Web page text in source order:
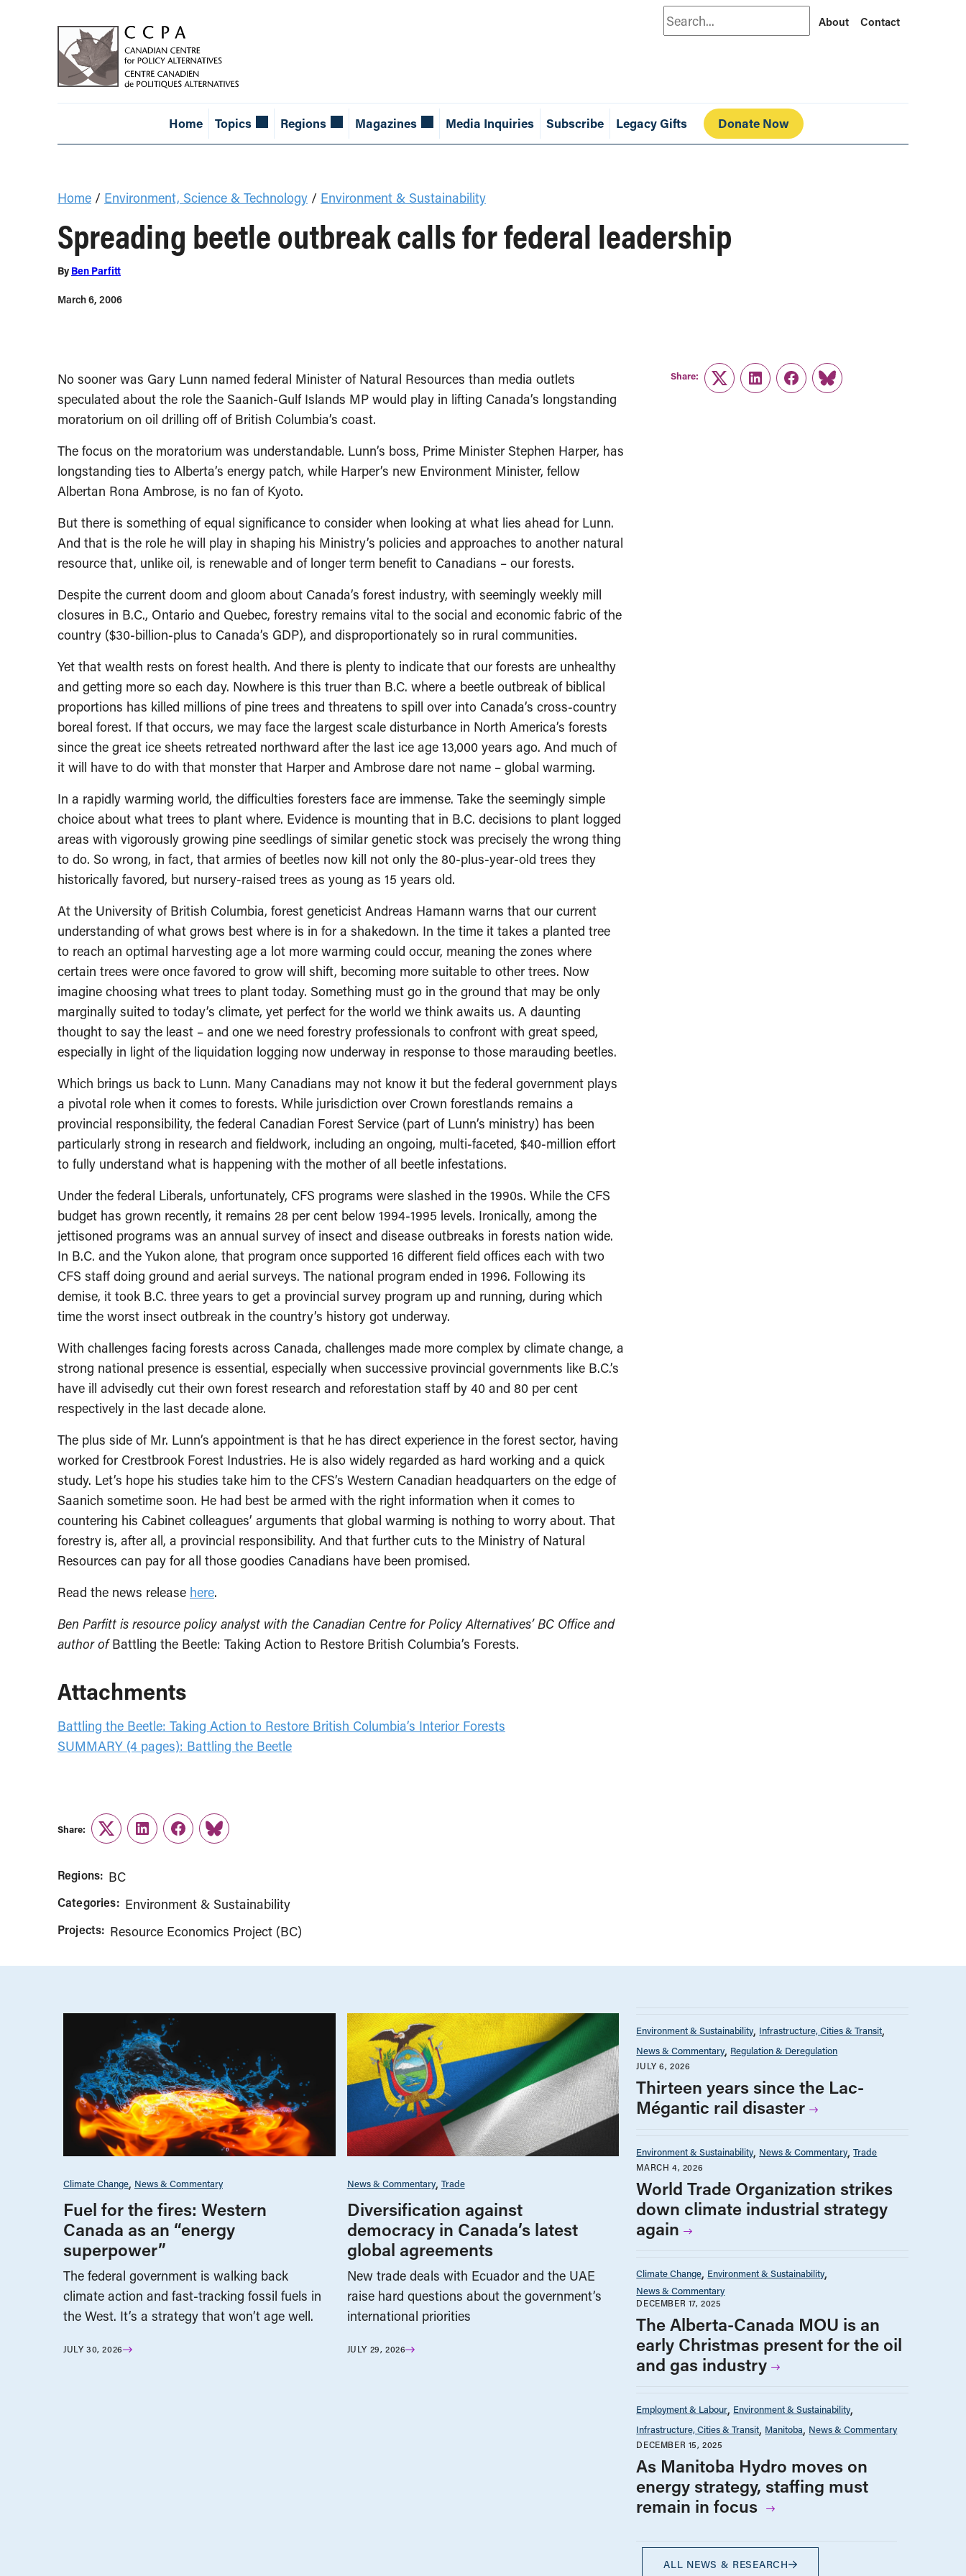
Search About Contact
Home Topics Regions Magazines Media Inquiries Subscribe Legacy Gifts Donate Now
Home / Environment, Science & Technology / Environment & Sustainability
Spreading beetle outbreak calls for federal leadership
By Ben Parfitt
March 6, 2006
No sooner was Gary Lunn named federal Minister of Natural Resources than media outlets
speculated about the role the Saanich-Gulf Islands MP would play in lifting Canada’s longstanding
moratorium on oil drilling off of British Columbia’s coast.
The focus on the moratorium was understandable. Lunn’s boss, Prime Minister Stephen Harper, has
longstanding ties to Alberta’s energy patch, while Harper’s new Environment Minister, fellow
Albertan Rona Ambrose, is no fan of Kyoto.
But there is something of equal significance to consider when looking at what lies ahead for Lunn.
And that is the role he will play in shaping his Ministry’s policies and approaches to another natural
resource that, unlike oil, is renewable and of longer term benefit to Canadians – our forests.
Despite the current doom and gloom about Canada’s forest industry, with seemingly weekly mill
closures in B.C., Ontario and Quebec, forestry remains vital to the social and economic fabric of the
country ($30-billion-plus to Canada’s GDP), and disproportionately so in rural communities.
Yet that wealth rests on forest health. And there is plenty to indicate that our forests are unhealthy
and getting more so each day. Nowhere is this truer than B.C. where a beetle outbreak of biblical
proportions has killed millions of pine trees and threatens to spill over into Canada’s cross-country
boreal forest. If that occurs, we may face the largest scale disturbance in North America’s forests
since the great ice sheets retreated northward after the last ice age 13,000 years ago. And much of
it will have to do with that monster that Harper and Ambrose dare not name – global warming.
In a rapidly warming world, the difficulties foresters face are immense. Take the seemingly simple
choice about what trees to plant where. Evidence is mounting that in B.C. decisions to plant logged
areas with vigorously growing pine seedlings of similar genetic stock was precisely the wrong thing
to do. So wrong, in fact, that armies of beetles now kill not only the 80-plus-year-old trees they
historically favored, but nursery-raised trees as young as 15 years old.
At the University of British Columbia, forest geneticist Andreas Hamann warns that our current
understanding of what grows best where is in for a shakedown. In the time it takes a planted tree
to reach an optimal harvesting age a lot more warming could occur, meaning the zones where
certain trees were once favored to grow will shift, becoming more suitable to other trees. Now
imagine choosing what trees to plant today. Something must go in the ground that may be only
marginally suited to today’s climate, yet perfect for the world we think awaits us. A daunting
thought to say the least – and one we need forestry professionals to confront with great speed,
especially in light of the liquidation logging now underway in response to those marauding beetles.
Which brings us back to Lunn. Many Canadians may not know it but the federal government plays
a pivotal role when it comes to forests. While jurisdiction over Crown forestlands remains a
provincial responsibility, the federal Canadian Forest Service (part of Lunn’s ministry) has been
particularly strong in research and fieldwork, including an ongoing, multi-faceted, $40-million effort
to fully understand what is happening with the mother of all beetle infestations.
Under the federal Liberals, unfortunately, CFS programs were slashed in the 1990s. While the CFS
budget has grown recently, it remains 28 per cent below 1994-1995 levels. Ironically, among the
jettisoned programs was an annual survey of insect and disease outbreaks in forests nation wide.
In B.C. and the Yukon alone, that program once supported 16 different field offices each with two
CFS staff doing ground and aerial surveys. The national program ended in 1996. Following its
demise, it took B.C. three years to get a provincial survey program up and running, during which
time the worst insect outbreak in the country’s history got underway.
With challenges facing forests across Canada, challenges made more complex by climate change, a
strong national presence is essential, especially when successive provincial governments like B.C.’s
have ill advisedly cut their own forest research and reforestation staff by 40 and 80 per cent
respectively in the last decade alone.
The plus side of Mr. Lunn’s appointment is that he has direct experience in the forest sector, having
worked for Crestbrook Forest Industries. He is also widely regarded as hard working and a quick
study. Let’s hope his studies take him to the CFS’s Western Canadian headquarters on the edge of
Saanich sometime soon. He had best be armed with the right information when it comes to
countering his Cabinet colleagues’ arguments that global warming is nothing to worry about. That
forestry is, after all, a provincial responsibility. And that further cuts to the Ministry of Natural
Resources can pay for all those goodies Canadians have been promised.
Read the news release here.
Ben Parfitt is resource policy analyst with the Canadian Centre for Policy Alternatives’ BC Office and
author ofBattling the Beetle: Taking Action to Restore British Columbia’s Forests.
Attachments
Battling the Beetle: Taking Action to Restore British Columbia’s Interior Forests
SUMMARY (4 pages): Battling the Beetle
Share:
TwitterLinkedInFacebook
Link
Share:
TwitterLinkedInFacebook
Link
Regions: BC
Categories: Environment & Sustainability
Projects: Resource Economics Project (BC)
Climate Change News & Commentary
Fuel for the fires: Western
Canada as an “energy
superpower”
The federal government is walking back
climate action and fast-tracking fossil fuels in
the West. It’s a strategy that won’t age well.
JULY 30, 2026
News & Commentary Trade
Diversification against
democracy in Canada’s latest
global agreements
New trade deals with Ecuador and the UAE
raise hard questions about the government’s
international priorities
JULY 29, 2026
Environment & Sustainability Infrastructure, Cities & Transit
News & Commentary Regulation & Deregulation
JULY 6, 2026
Thirteen years since the Lac-
Mégantic rail disaster
Environment & Sustainability News & Commentary Trade
MARCH 4, 2026
World Trade Organization strikes
down climate industrial strategy
again
Climate Change Environment & Sustainability
News & Commentary
DECEMBER 17, 2025
The Alberta-Canada MOU is an
early Christmas present for the oil
and gas industry
Employment & Labour Environment & Sustainability
Infrastructure, Cities & Transit Manitoba News & Commentary
DECEMBER 15, 2025
As Manitoba Hydro moves on
energy strategy, staffing must
remain in focus
ALL NEWS & RESEARCH